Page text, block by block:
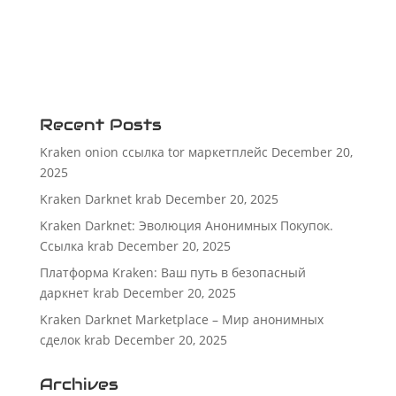
Recent Posts
Kraken onion ссылка tor маркетплейс December 20,
2025
Kraken Darknet krab December 20, 2025
Kraken Darknet: Эволюция Анонимных Покупок.
Ссылка krab December 20, 2025
Платформа Kraken: Ваш путь в безопасный
даркнет krab December 20, 2025
Kraken Darknet Marketplace – Мир анонимных
сделок krab December 20, 2025
Archives